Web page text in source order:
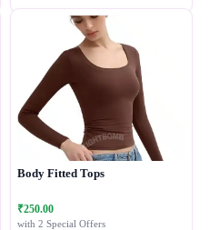
Body Fitted Tops
₹250.00
with 2 Special Offers